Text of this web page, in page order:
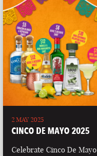
2 MAY 2025
CINCO DE MAYO 2025
Celebrate Cinco De Mayo